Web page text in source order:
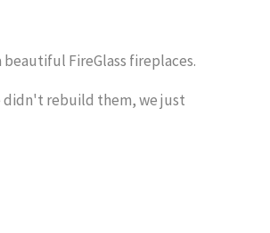
FireGlass fireplaces.
didn't rebuild them, we just